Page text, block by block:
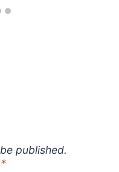
published.
*